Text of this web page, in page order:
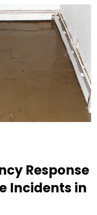
Response
Incidents in